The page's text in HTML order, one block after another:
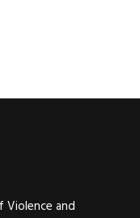
and